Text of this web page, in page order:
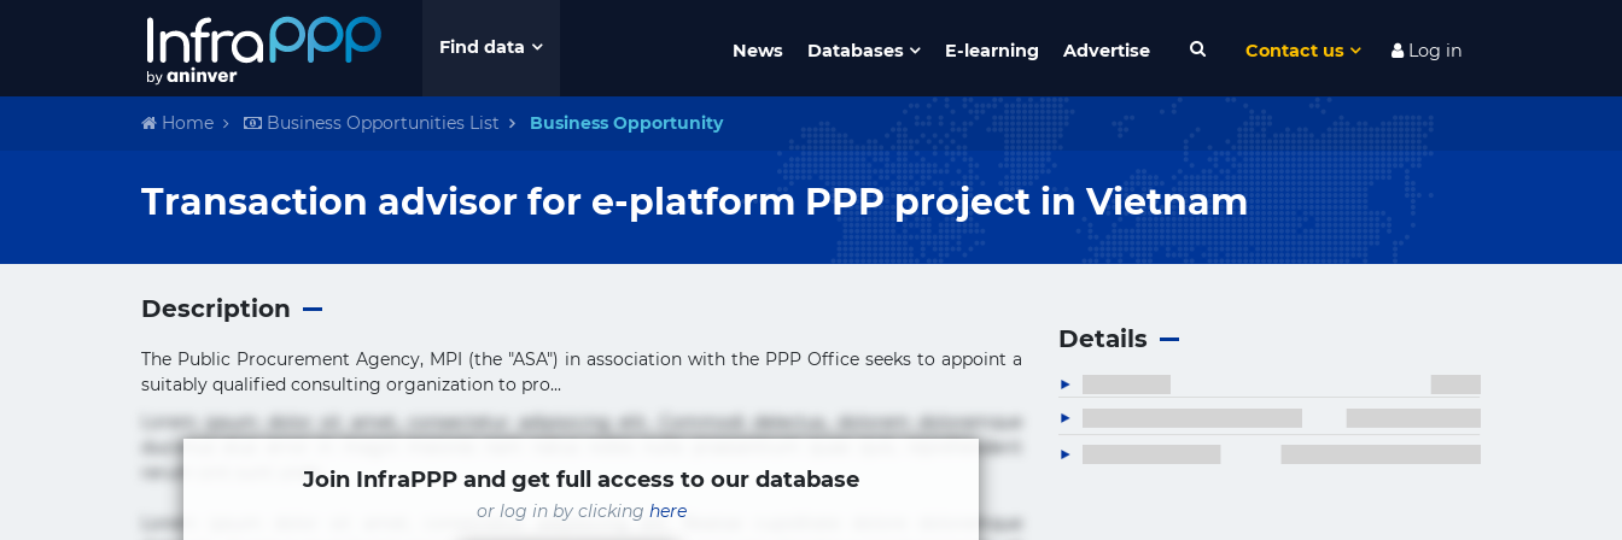
Find data News Databases E-learning Advertise Contact us Log in
Home Business Opportunities List Business Opportunity
Transaction advisor for e-platform PPP project in Vietnam
Description
The Public Procurement Agency, MPI (the "ASA") in association with the PPP Office seeks to appoint a
suitably qualified consulting organization to pro...
Lorem ipsum dolor sit amet, consectetur adipisicing elit. Commodi delectus, dolorem doloremque
ducimus eius error in magni maiores nam natus nobis nulla praesentium quae quis, reprehenderit
rerum sint sunt unde.
Lorem ipsum dolor sit amet, consectetur adipisicing elit. Beatae cupiditate dolore doloremque
Join InfraPPP and get full access to our database
or log in by clicking here
Details
×